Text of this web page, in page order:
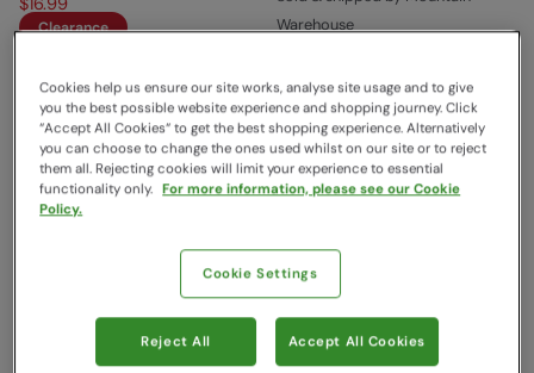
Clearance
Warehouse
Sale
Cookies help us ensure our site works, analyse site usage and to give
you the best possible website experience and shopping journey. Click
“Accept All Cookies“ to get the best shopping experience. Alternatively
you can choose to change the ones used whilst on our site or to reject
them all. Rejecting cookies will limit your experience to essential
functionality only. For more information, please see our Cookie
Policy.
Cookie Settings
Reject All Accept All Cookies